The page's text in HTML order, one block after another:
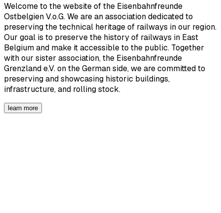
Welcome to the website of the Eisenbahnfreunde
Ostbelgien V.o.G. We are an association dedicated to
preserving the technical heritage of railways in our region.
Our goal is to preserve the history of railways in East
Belgium and make it accessible to the public. Together
with our sister association, the Eisenbahnfreunde
Grenzland e.V. on the German side, we are committed to
preserving and showcasing historic buildings,
infrastructure, and rolling stock.
learn more